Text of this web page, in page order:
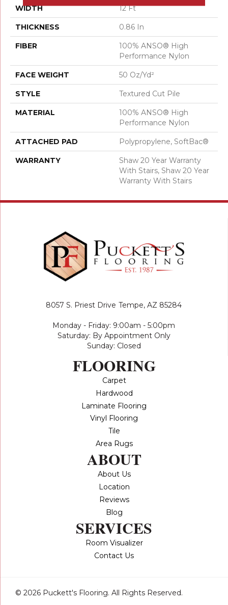
WIDTH 12 Ft
THICKNESS 0.86 In
FIBER
100% ANSO® High
Performance Nylon
FACE WEIGHT 50 Oz/yd²
STYLE Textured Cut Pile
MATERIAL
100% ANSO® High
Performance Nylon
ATTACHED PAD Polypropylene, SoftBac®
WARRANTY
Shaw 20 Year Warranty
With Stairs, Shaw 20 Year
Warranty With Stairs
8057 S. Priest Drive Tempe, AZ 85284
Monday - Friday: 9:00am - 5:00pm
Saturday: By Appointment Only
Sunday: Closed
FLOORING
Carpet
Hardwood
Laminate Flooring
Vinyl Flooring
Tile
Area Rugs
ABOUT
About Us
Location
Reviews
Blog
SERVICES
Room Visualizer
Contact Us
© 2026 Puckett's Flooring. All Rights Reserved.